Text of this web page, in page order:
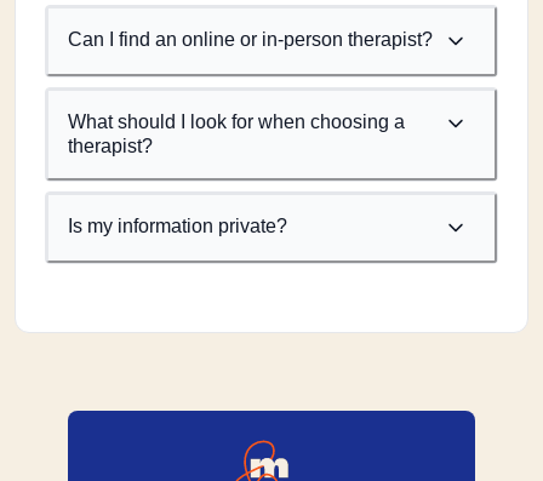
Can I find an online or in-person therapist?
What should I look for when choosing a
therapist?
Is my information private?